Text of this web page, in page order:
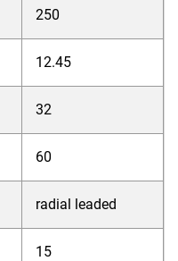
250
12.45
32
60
radial leaded
15